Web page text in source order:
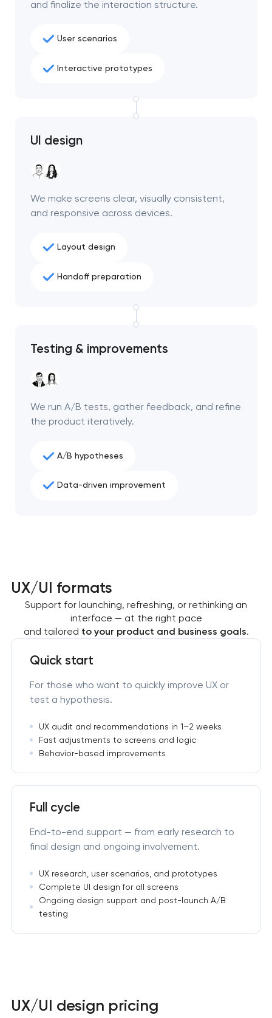
you!
your request and will
you shortly
and finalize the interaction structure.
User scenarios
Interactive prototypes
UI design
We make screens clear, visually consistent,
and responsive across devices.
Layout design
Handoff preparation
Testing & improvements
We run A/B tests, gather feedback, and refine
the product iteratively.
A/B hypotheses
Data-driven improvement
UX/UI formats
Support for launching, refreshing, or rethinking an
interface — at the right pace
and tailored to your product and business goals.
Quick start
For those who want to quickly improve UX or
test a hypothesis.
UX audit and recommendations in 1–2 weeks
Fast adjustments to screens and logic
Behavior-based improvements
Full cycle
End-to-end support — from early research to
final design and ongoing involvement.
UX research, user scenarios, and prototypes
Complete UI design for all screens
Ongoing design support and post-launch A/B
testing
UX/UI design pricing
you!
your request and will
you shortly
project